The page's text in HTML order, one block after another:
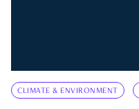
CLIMATE & ENVIRONMENT